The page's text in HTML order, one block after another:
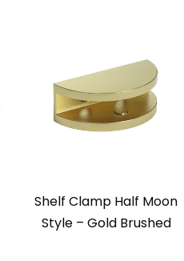
Shelf Clamp Half Moon
Style – Gold Brushed